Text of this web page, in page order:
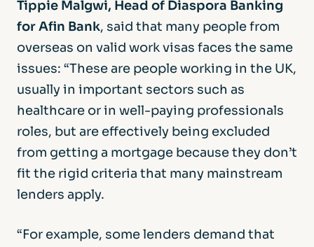
Tippie Malgwi, Head of Diaspora Banking
for Afin Bank, said that many people from
overseas on valid work visas faces the same
issues: “These are people working in the UK,
usually in important sectors such as
healthcare or in well-paying professionals
roles, but are effectively being excluded
from getting a mortgage because they don’t
fit the rigid criteria that many mainstream
lenders apply.
“For example, some lenders demand that